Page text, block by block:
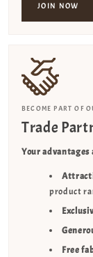
JOIN NOW
BECOME PART OF
Trade
Your advantages
product
Free